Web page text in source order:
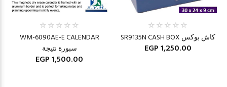
WM-6090AE-E CALENDAR
سبورة نتيجة
EGP 1,500.00
SR9135N CASH BOX كاش بوكس
EGP 1,250.00